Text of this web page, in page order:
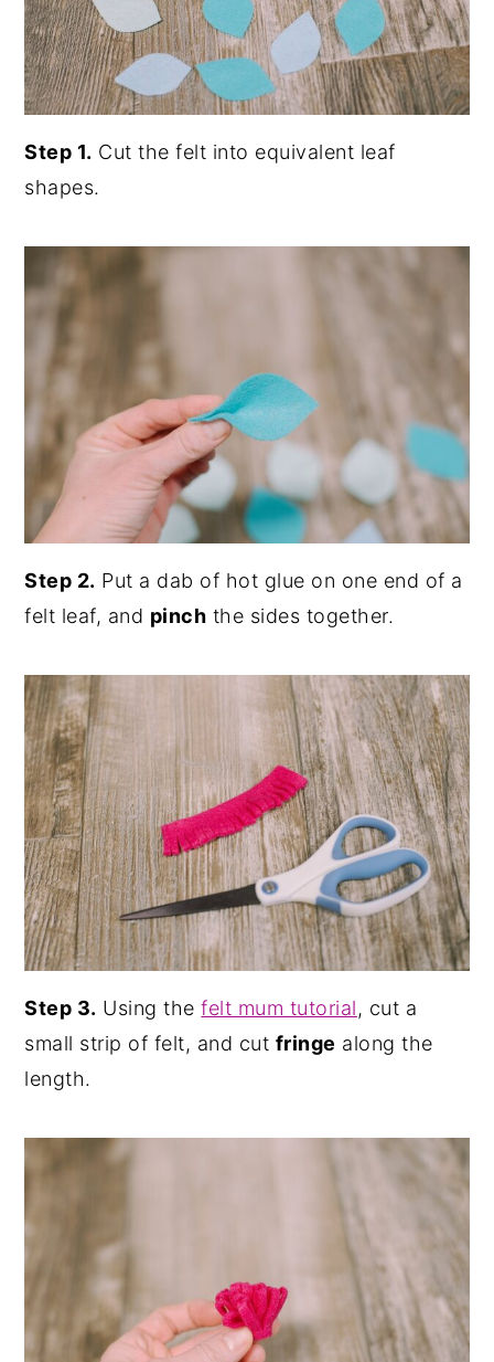
Step 1. Cut the felt into equivalent leaf
shapes.
Step 2. Put a dab of hot glue on one end of a
felt leaf, and pinch the sides together.
Step 3. Using thefelt mum tutorial, cut a
small strip of felt, and cut fringe along the
length.